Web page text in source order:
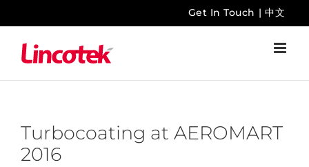
to
content
Get In Touch | 中文
Turbocoating at AEROMART
2016